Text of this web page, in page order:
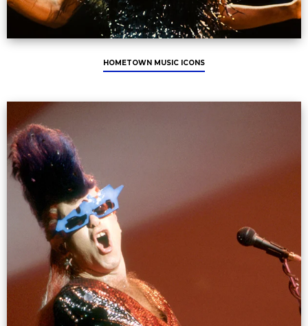
HOMETOWN MUSIC ICONS